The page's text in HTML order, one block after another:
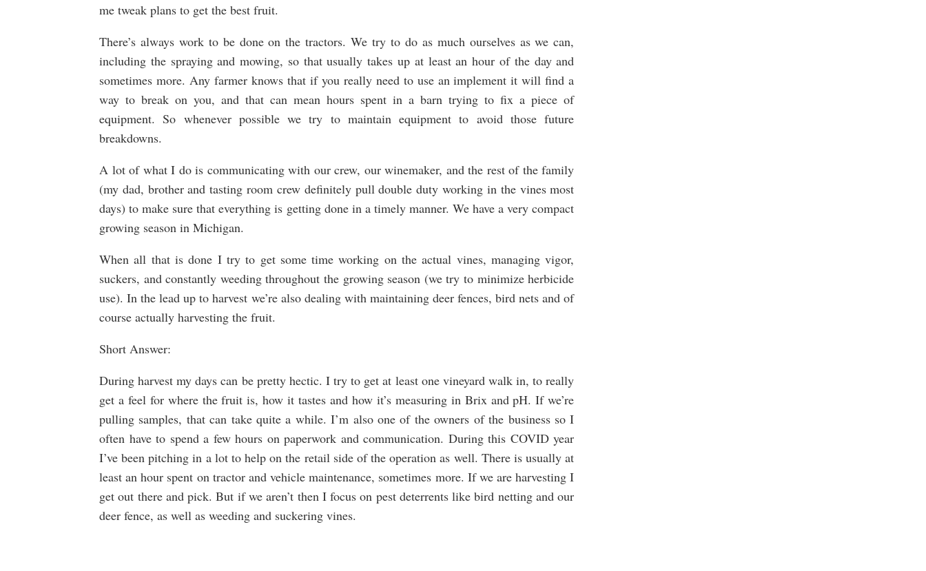
me tweak plans to get the best fruit.
There’s always work to be done on the tractors. We try to do as much ourselves as we can,
including the spraying and mowing, so that usually takes up at least an hour of the day and
sometimes more. Any farmer knows that if you really need to use an implement it will find a
way to break on you, and that can mean hours spent in a barn trying to fix a piece of
equipment. So whenever possible we try to maintain equipment to avoid those future
breakdowns.
A lot of what I do is communicating with our crew, our winemaker, and the rest of the family
(my dad, brother and tasting room crew definitely pull double duty working in the vines most
days) to make sure that everything is getting done in a timely manner. We have a very compact
growing season in Michigan.
When all that is done I try to get some time working on the actual vines, managing vigor,
suckers, and constantly weeding throughout the growing season (we try to minimize herbicide
use). In the lead up to harvest we’re also dealing with maintaining deer fences, bird nets and of
course actually harvesting the fruit.
Short Answer:
During harvest my days can be pretty hectic. I try to get at least one vineyard walk in, to really
get a feel for where the fruit is, how it tastes and how it’s measuring in Brix and pH. If we’re
pulling samples, that can take quite a while. I’m also one of the owners of the business so I
often have to spend a few hours on paperwork and communication. During this COVID year
I’ve been pitching in a lot to help on the retail side of the operation as well. There is usually at
least an hour spent on tractor and vehicle maintenance, sometimes more. If we are harvesting I
get out there and pick. But if we aren’t then I focus on pest deterrents like bird netting and our
deer fence, as well as weeding and suckering vines.